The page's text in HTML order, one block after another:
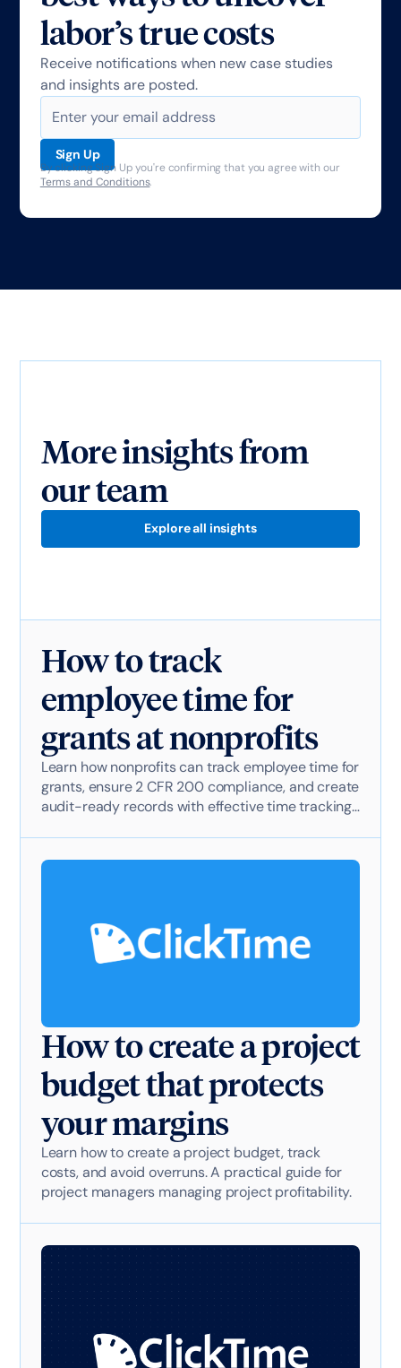
labor’s true costs
Receive notifications when new case studies
and insights are posted.
By clicking Sign Up you're confirming that you agree with our
Terms and Conditions.
More insights from
our team
Explore all insights
How to track
employee time for
grants at nonprofits
Learn how nonprofits can track employee time for
grants, ensure 2 CFR 200 compliance, and create
audit-ready records with effective time tracking
How to create a project
budget that protects
your margins
Learn how to create a project budget, track
costs, and avoid overruns. A practical guide for
project managers managing project profitability.